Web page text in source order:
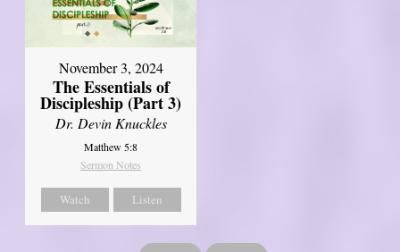
November 3, 2024
The Essentials of
Discipleship (Part 3)
Dr. Devin Knuckles
Matthew 5:8
Sermon Notes
Watch Listen